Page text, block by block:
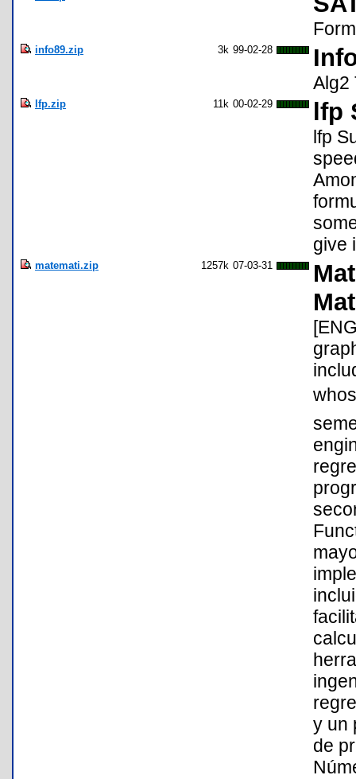
info89.zip 3k 99-02-28
Alg2
lfp.zip 11k 00-02-29 lfp
lfp
give
matemati.zip 1257k 07-03-31
y un
de